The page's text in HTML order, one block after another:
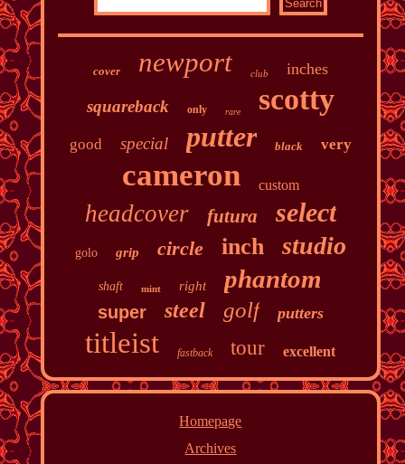
cover newport club inches
squareback only rare scotty
good special putter black very
cameron custom
headcover futura select
golo grip circle inch studio
shaft mint right phantom
super steel golf putters
titleist fastback tour excellent
Homepage
Archives